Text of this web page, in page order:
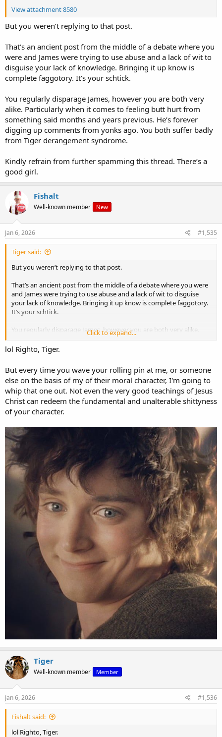
View attachment 8580
But you weren’t replying to that post.
That’s an ancient post from the middle of a debate where you
were and James were trying to use abuse and a lack of wit to
disguise your lack of knowledge. Bringing it up know is
complete faggotory. It’s your schtick.
You regularly disparage James, however you are both very
alike. Particularly when it comes to feeling butt hurt from
something said months and years previous. He’s forever
digging up comments from yonks ago. You both suffer badly
from Tiger derangement syndrome.
Kindly refrain from further spamming this thread. There’s a
good girl.
Fishalt
Well-known member New
Jan 6, 2026 #1,535
Tiger said:
But you weren’t replying to that post.
That’s an ancient post from the middle of a debate where you were
and James were trying to use abuse and a lack of wit to disguise
your lack of knowledge. Bringing it up know is complete faggotory.
It’s your schtick.
You regularly disparage James, however you are both very alike.
Particularly when it comes to feeling butt hurt from something said
months and years previous. He’s forever digging up comments
from yonks ago. You both suffer badly from Tiger derangement
syndrome.
Kindly refrain from further spamming this thread. There’s a good
girl.
Click to expand...
lol Righto, Tiger.
But every time you wave your rolling pin at me, or someone
else on the basis of my of their moral character, I'm going to
whip that one out. Not even the very good teachings of Jesus
Christ can redeem the fundamental and unalterable shittyness
of your character.
Tiger
Well-known member Member
Jan 6, 2026 #1,536
Fishalt said:
lol Righto, Tiger.